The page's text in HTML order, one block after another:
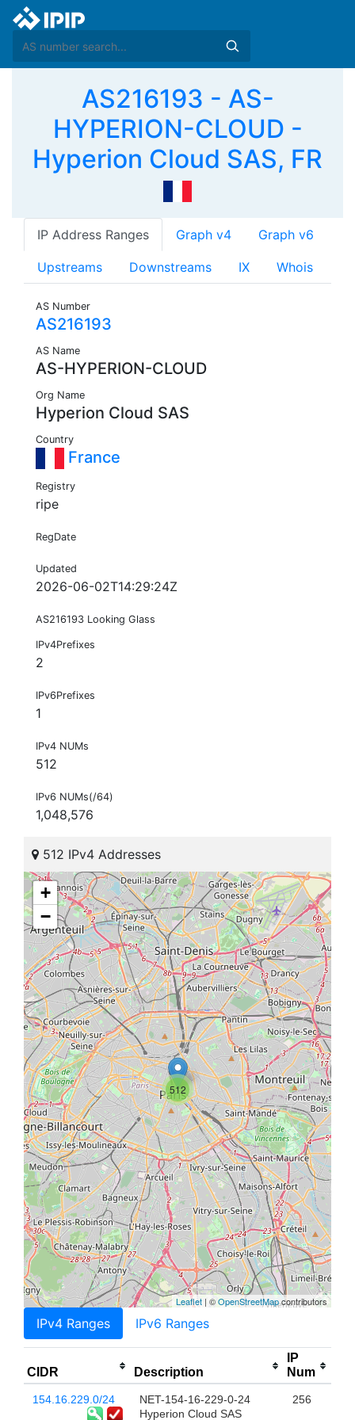
AS216193 - AS-
HYPERION-CLOUD -
Hyperion Cloud SAS, FR
IP Address Ranges Graph v4 Graph v6
Upstreams Downstreams IX Whois
AS Number
AS216193
AS Name
AS-HYPERION-CLOUD
Org Name
Hyperion Cloud SAS
Country
France
Registry
ripe
RegDate
Updated
2026-06-02T14:29:24Z
AS216193 Looking Glass
IPv4Prefixes
2
IPv6Prefixes
1
IPv4 NUMs
512
IPv6 NUMs(/64)
1,048,576
512 IPv4 Addresses
512
+
−
Leaflet | ©OpenStreetMapcontributors
IPv4 Ranges IPv6 Ranges
CIDR Description
IP
Num
154.16.229.0/24
NET-154-16-229-0-24
Hyperion Cloud SAS
256